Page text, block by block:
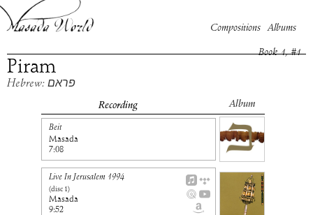
Compositions Albums
Piram
Book 1, #1
Hebrew: פראם
Recording Album
Beit
Masada
7:08
Live In Jerusalem 1994
(disc 1)
Masada
9:52